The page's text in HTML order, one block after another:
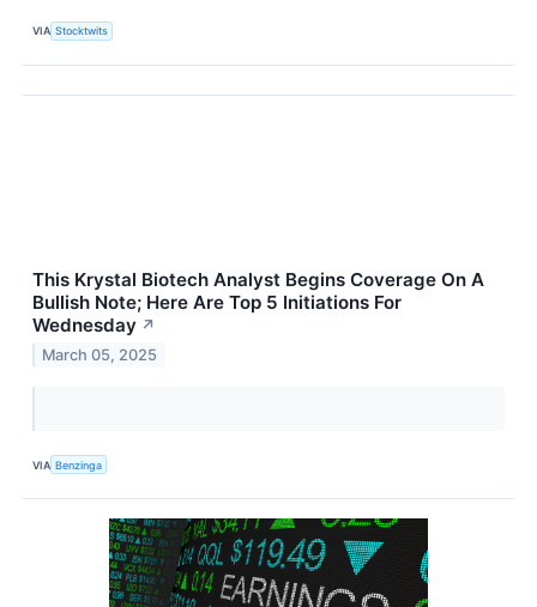
VIA Stocktwits
This Krystal Biotech Analyst Begins Coverage On A
Bullish Note; Here Are Top 5 Initiations For
Wednesday ↗
March 05, 2025
VIA Benzinga